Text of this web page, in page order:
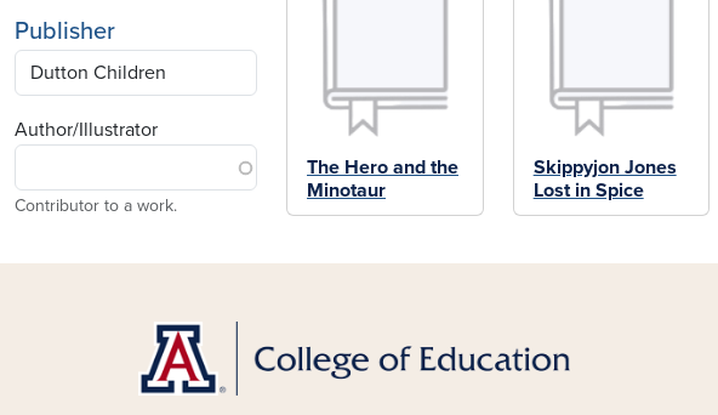
Publisher
Author/Illustrator
Contributor to a work.
The Hero and the
Minotaur
Skippyjon Jones
Lost in Spice